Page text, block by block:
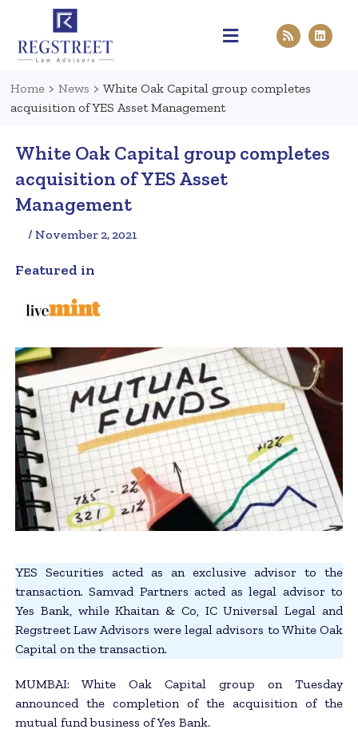
Home > News > White Oak Capital group completes
acquisition of YES Asset Management
White Oak Capital group completes
acquisition of YES Asset
Management
/ November 2, 2021
Featured in
YES Securities acted as an exclusive advisor to the
transaction. Samvad Partners acted as legal advisor to
Yes Bank, while Khaitan & Co, IC Universal Legal and
Regstreet Law Advisors were legal advisors to White Oak
Capital on the transaction.
MUMBAI: White Oak Capital group on Tuesday
announced the completion of the acquisition of the
mutual fund business of Yes Bank.